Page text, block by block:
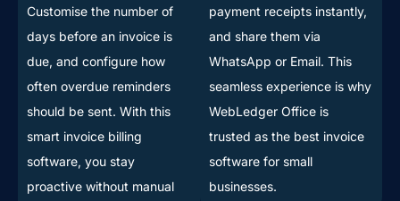
Customise the number of
days before an invoice is
due, and configure how
often overdue reminders
should be sent. With this
smart invoice billing
software, you stay
proactive without manual
payment receipts instantly,
and share them via
WhatsApp or Email. This
seamless experience is why
WebLedger Office is
trusted as the best invoice
software for small
businesses.